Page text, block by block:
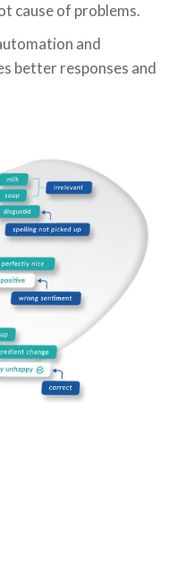
cause of problems.
and
better responses and